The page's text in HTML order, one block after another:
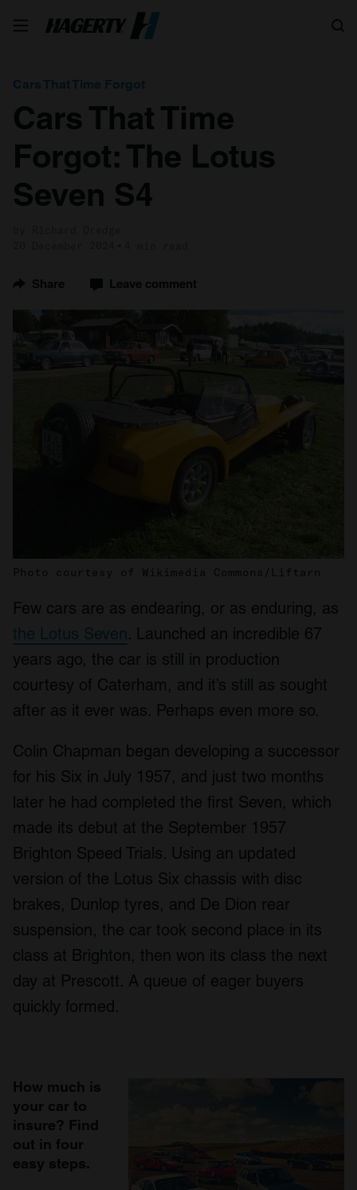
Cars That Time Forgot
Cars That Time
Forgot: The Lotus
Seven S4
Share Leave comment
Photo courtesy of Wikimedia Commons/Liftarn
Few cars are as endearing, or as enduring, as
the Lotus Seven. Launched an incredible 67
years ago, the car is still in production
courtesy of Caterham, and it’s still as sought
after as it ever was. Perhaps even more so.
Colin Chapman began developing a successor
for his Six in July 1957, and just two months
later he had completed the first Seven, which
made its debut at the September 1957
Brighton Speed Trials. Using an updated
version of the Lotus Six chassis with disc
brakes, Dunlop tyres, and De Dion rear
suspension, the car took second place in its
class at Brighton, then won its class the next
day at Prescott. A queue of eager buyers
quickly formed.
How much is
your car to
insure? Find
out in four
easy steps.